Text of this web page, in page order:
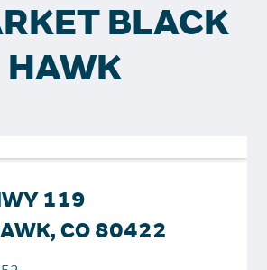
BLACK
HAWK
119
CO 80422